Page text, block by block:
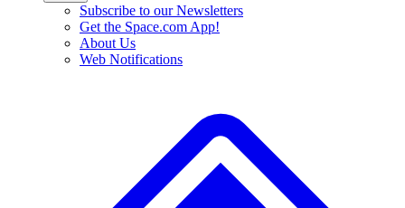
Subscribe to our Newsletters
Get the Space.com App!
About Us
Web Notifications